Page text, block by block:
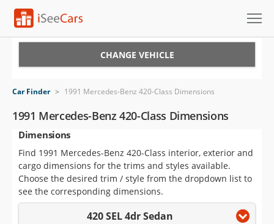
VIN Check
Saved Cars
Saved Searches
Saved iVIN Reports
CHANGE VEHICLE
Car Finder > 1991 Mercedes-Benz 420-Class Dimensions
1991 Mercedes-Benz 420-Class Dimensions
Dimensions
Find 1991 Mercedes-Benz 420-Class interior, exterior and
cargo dimensions for the trims and styles available.
Choose the desired trim / style from the dropdown list to
see the corresponding dimensions.
420 SEL 4dr Sedan